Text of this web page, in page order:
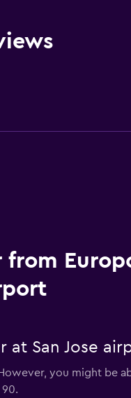
from
San Jose
you might be